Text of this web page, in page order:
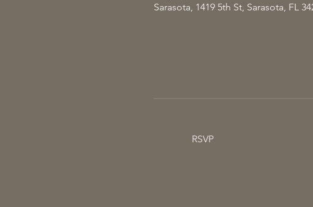
Sarasota, 1419 5th St, Sarasota, FL
RSVP